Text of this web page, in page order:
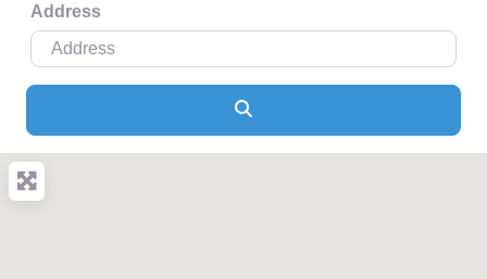
Address